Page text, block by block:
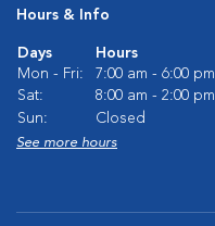
Hours & Info
Days
Hours
Mon - Fri:
7:00 am - 6:00 pm
Sat:
8:00 am - 2:00 pm
Sun:
Closed
See more hours